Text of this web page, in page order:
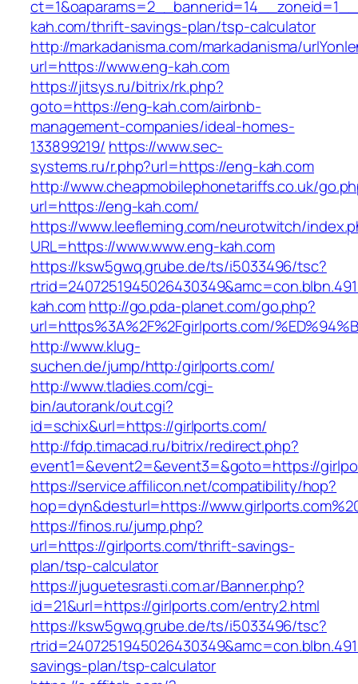
kah.com/thrift-savings-plan/tsp-calculator
http://markadanisma.com/markadanisma/
url=https://www.eng-kah.com
https://jitsys.ru/bitrix/rk.php?
goto=https://eng-kah.com/airbnb-
management-companies/ideal-homes-
133899219/ https://www.sec-
systems.ru/r.php?url=https://eng-kah.com
http://www.cheapmobilephonetariffs.co.uk/
url=https://eng-kah.com/
https://www.leefleming.com/neurotwitch/
URL=https://www.www.eng-kah.com
https://ksw5gwq.grube.de/ts/i5033496/tsc?
kah.comhttp://go.pda-planet.com/go.php?
url=https%3A%2F%2Fgirlports.com/
http://www.klug-
suchen.de/jump/http:/girlports.com/
http://www.tladies.com/cgi-
bin/autorank/out.cgi?
id=schix&url=https://girlports.com/
http://fdp.timacad.ru/bitrix/redirect.php?
event1=&event2=&event3=&goto=https://
https://service.affilicon.net/compatibility/hop?
hop=dyn&desturl=https://
https://finos.ru/jump.php?
url=https://girlports.com/thrift-savings-
plan/tsp-calculator
https://juguetesrasti.com.ar/Banner.php?
id=21&url=https://girlports.com/entry2.html
https://ksw5gwq.grube.de/ts/i5033496/tsc?
savings-plan/tsp-calculator